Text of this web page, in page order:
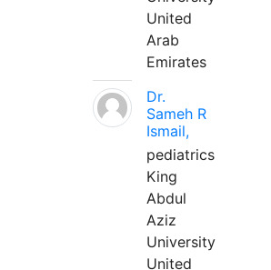
United
Arab
Emirates
Dr.
Sameh R
Ismail,
pediatrics
King
Abdul
Aziz
University
United